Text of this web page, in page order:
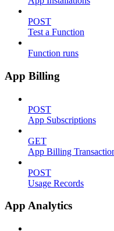
POST
Test a Function
Function runs
App Billing
POST
App Subscriptions
GET
App Billing
POST
Usage Records
App Analytics